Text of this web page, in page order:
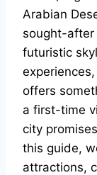
Arabian
sought-after
futuristic
offers
a first-time
city
this guide,
attractions,